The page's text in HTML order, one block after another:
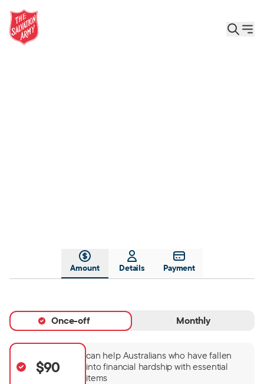
Amount Details Payment
Once-off Monthly
$90
can help Australians who have fallen
into financial hardship with essential
items